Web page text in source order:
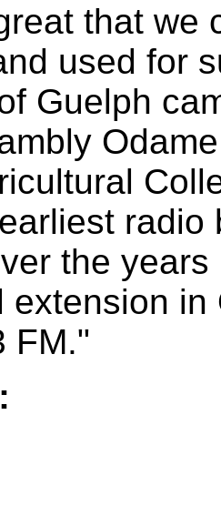
that we
used for
Guelph
the
extension
FM."